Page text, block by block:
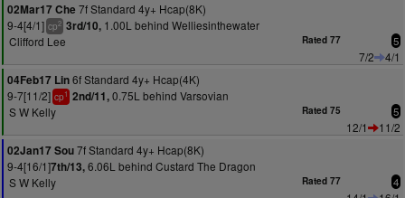
02Mar17 Che 7f Standard 4y+ Hcap(8K)
9-4[4/1] cp2 3rd/10, 1.00L behind Welliesinthewater
Clifford Lee
Rated 77 5
7/2
4/1
04Feb17 Lin6f Standard 4y+ Hcap(4K)
9-7[11/2] cp1 2nd/11,0.75L behind Varsovian
S W Kelly
Rated 75 5
12/1
11/2
02Jan17 Sou7f Standard 4y+ Hcap(8K)
9-4[16/1]7th/13,6.06L behind Custard The Dragon
S W Kelly
Rated 77 4